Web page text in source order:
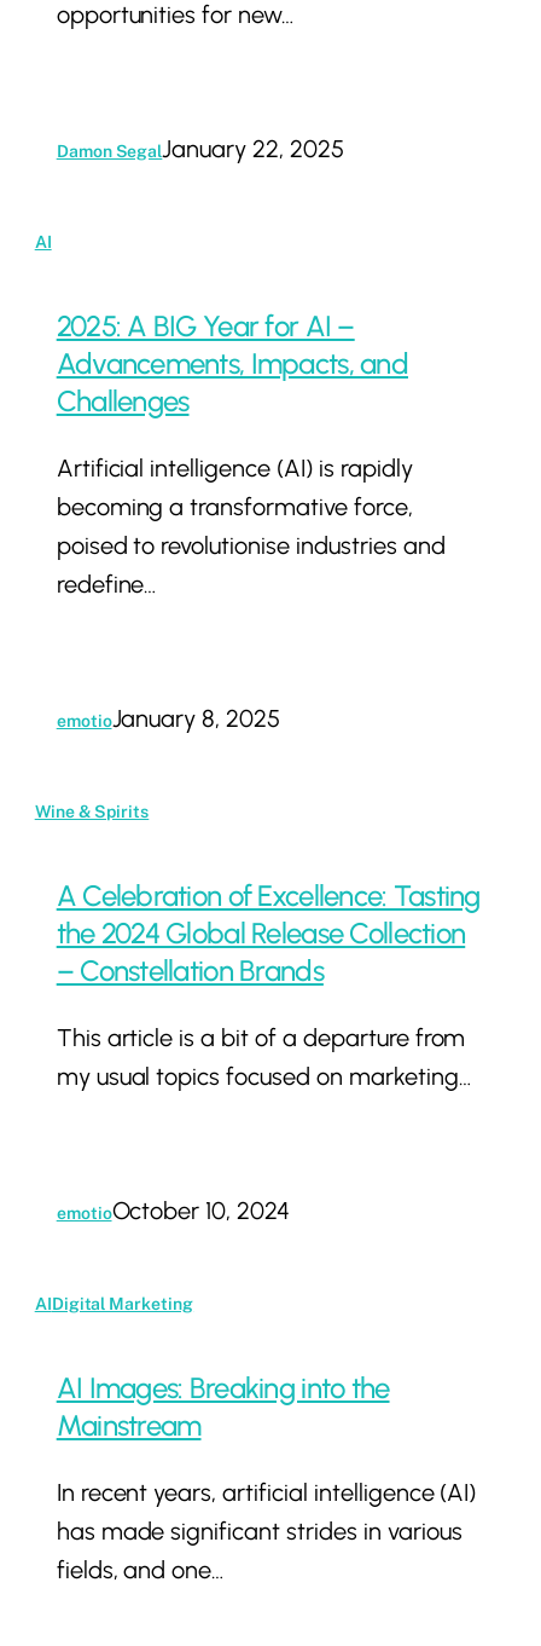
Support
opportunities for new…
Damon SegalJanuary 22, 2025
2025:
BIG
Year
for
Advancements,
Impacts,
and
AI
2025: A BIG Year for AI –
Advancements, Impacts, and
Challenges
Artificial intelligence (AI) is rapidly
becoming a transformative force,
poised to revolutionise industries and
redefine…
emotioJanuary 8, 2025
A
Excellence:
Tasting
2024
Global
Wine & Spirits
A Celebration of Excellence: Tasting
the 2024 Global Release Collection
– Constellation Brands
This article is a bit of a departure from
my usual topics focused on marketing…
emotioOctober 10, 2024
AI
Breaking
into
Mainstream
AIDigital Marketing
AI Images: Breaking into the
Mainstream
In recent years, artificial intelligence (AI)
has made significant strides in various
fields, and one…